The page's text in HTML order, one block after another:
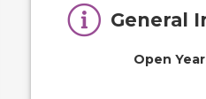
General
Open